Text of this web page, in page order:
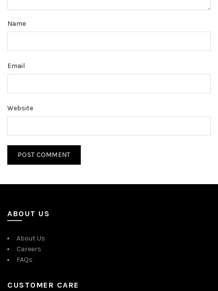
Name
Email
Website
ABOUT US
About Us
Careers
FAQs
CUSTOMER CARE